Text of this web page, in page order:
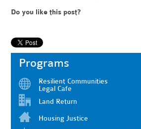
Do you like this post?
Programs
Resilient Communities
Legal Cafe
Land Return
Housing Justice